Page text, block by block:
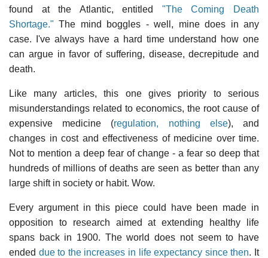
found at the Atlantic, entitled "The Coming Death
Shortage." The mind boggles - well, mine does in any
case. I've always have a hard time understand how one
can argue in favor of suffering, disease, decrepitude and
death.
Like many articles, this one gives priority to serious
misunderstandings related to economics, the root cause of
expensive medicine (regulation, nothing else), and
changes in cost and effectiveness of medicine over time.
Not to mention a deep fear of change - a fear so deep that
hundreds of millions of deaths are seen as better than any
large shift in society or habit. Wow.
Every argument in this piece could have been made in
opposition to research aimed at extending healthy life
spans back in 1900. The world does not seem to have
ended due to the increases in life expectancy since then. It